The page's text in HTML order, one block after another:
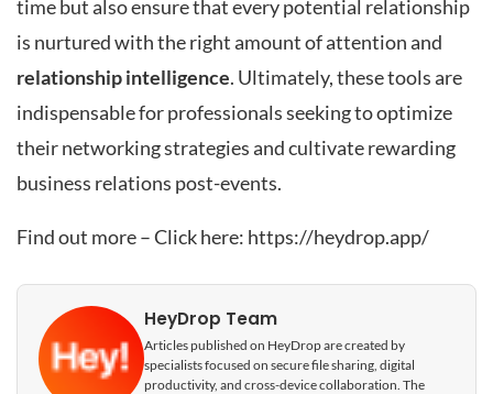
time but also ensure that every potential relationship
is nurtured with the right amount of attention and
relationship intelligence. Ultimately, these tools are
indispensable for professionals seeking to optimize
their networking strategies and cultivate rewarding
business relations post-events.
Find out more – Click here: https://heydrop.app/
HeyDrop Team
Articles published on HeyDrop are created by
specialists focused on secure file sharing, digital
productivity, and cross-device collaboration. The